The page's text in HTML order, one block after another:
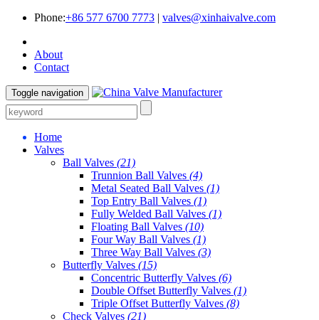
Phone:+86 577 6700 7773 | valves@xinhaivalve.com
About
Contact
Toggle navigation
Home
Valves
Ball Valves (21)
Trunnion Ball Valves (4)
Metal Seated Ball Valves (1)
Top Entry Ball Valves (1)
Fully Welded Ball Valves (1)
Floating Ball Valves (10)
Four Way Ball Valves (1)
Three Way Ball Valves (3)
Butterfly Valves (15)
Concentric Butterfly Valves (6)
Double Offset Butterfly Valves (1)
Triple Offset Butterfly Valves (8)
Check Valves (21)